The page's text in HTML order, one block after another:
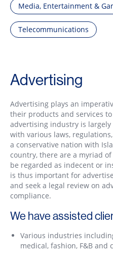
Media, Entertainment &
Telecommunications
Advertising
Advertising plays an
their products and services
advertising industry is
with various laws,
a conservative nation with
country, there are a myriad
be regarded as indecent or
is thus important for
and seek a legal review on
compliance.
We have assisted
Various industries
medical, fashion, F&B and